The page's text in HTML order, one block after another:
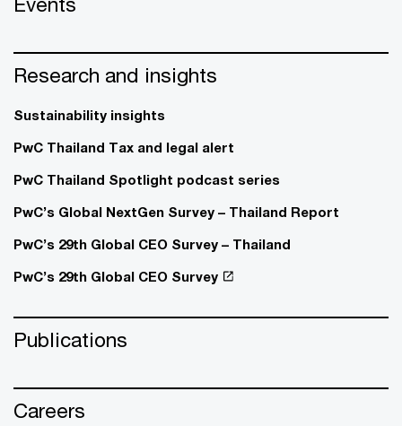
Research and insights
Sustainability insights
PwC Thailand Tax and legal alert
PwC Thailand Spotlight podcast series
PwC’s Global NextGen Survey – Thailand Report
PwC’s 29th Global CEO Survey – Thailand
PwC’s 29th Global CEO Survey
Publications
Careers